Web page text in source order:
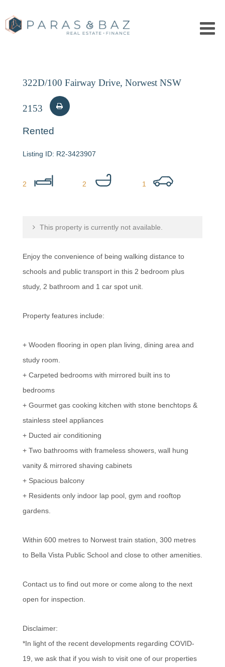
322D/100 Fairway Drive, Norwest NSW
2153
Rented
R2-3423907
2 2 1
This property is currently not available.
Enjoy the convenience of being walking distance to
schools and public transport in this 2 bedroom plus
study, 2 bathroom and 1 car spot unit.
Property features include:
+ Wooden flooring in open plan living, dining area and
study room.
+ Carpeted bedrooms with mirrored built ins to
bedrooms
+ Gourmet gas cooking kitchen with stone benchtops &
stainless steel appliances
+ Ducted air conditioning
+ Two bathrooms with frameless showers, wall hung
vanity & mirrored shaving cabinets
+ Spacious balcony
+ Residents only indoor lap pool, gym and rooftop
gardens.
Within 600 metres to Norwest train station, 300 metres
to Bella Vista Public School and close to other amenities.
Contact us to find out more or come along to the next
open for inspection.
Disclaimer:
*In light of the recent developments regarding COVID-
19, we ask that if you wish to visit one of our properties